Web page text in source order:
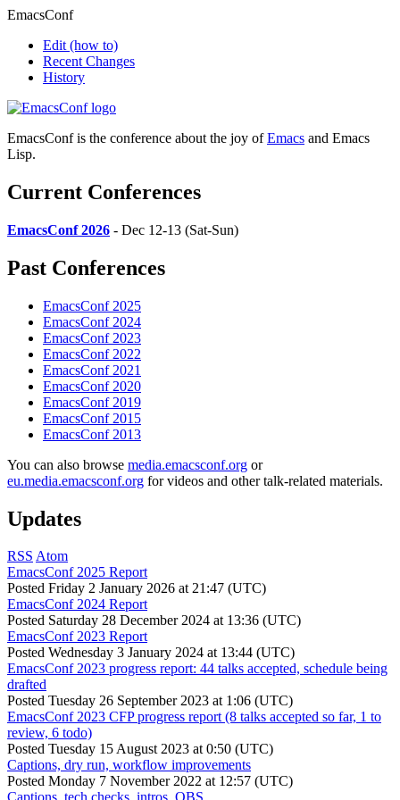
EmacsConf
Edit (how to)
Recent Changes
History
EmacsConf is the conference about the joy ofEmacs and Emacs
Lisp.
Current Conferences
EmacsConf 2026 - Dec 12-13 (Sat-Sun)
Past Conferences
EmacsConf 2025
EmacsConf 2024
EmacsConf 2023
EmacsConf 2022
EmacsConf 2021
EmacsConf 2020
EmacsConf 2019
EmacsConf 2015
EmacsConf 2013
You can also browse media.emacsconf.org or
eu.media.emacsconf.org for videos and other talk-related materials.
Updates
RSS Atom
EmacsConf 2025 Report
Posted Friday 2 January 2026 at 21:47 (UTC)
EmacsConf 2024 Report
Posted Saturday 28 December 2024 at 13:36 (UTC)
EmacsConf 2023 Report
Posted Wednesday 3 January 2024 at 13:44 (UTC)
EmacsConf 2023 progress report: 44 talks accepted, schedule being
drafted
Posted Tuesday 26 September 2023 at 1:06 (UTC)
EmacsConf 2023 CFP progress report (8 talks accepted so far, 1 to
review, 6 todo)
Posted Tuesday 15 August 2023 at 0:50 (UTC)
Captions, dry run, workflow improvements
Posted Monday 7 November 2022 at 12:57 (UTC)